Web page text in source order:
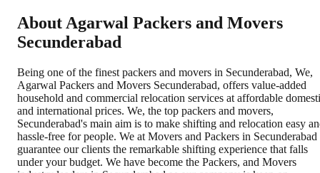
About Agarwal Packers and Movers
Secunderabad
Being one of the finest packers and movers in Secunderabad, We,
Agarwal Packers and Movers Secunderabad, offers value-added
household and commercial relocation services at affordable
and international prices. We, the top packers and movers,
Secunderabad's main aim is to make shifting and relocation easy
hassle-free for people. We at Movers and Packers in Secunderabad
guarantee our clients the remarkable shifting experience that falls
under your budget. We have become the Packers, and Movers